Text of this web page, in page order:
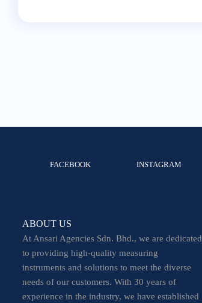
FACEBOOK INSTAGRAM
ABOUT US
At Ansari Agencies Sdn. Bhd., we are dedicated
to providing high-quality measuring
instruments and solutions to meet the diverse
needs of our customers. With 30 years of
experience in the industry, we have established